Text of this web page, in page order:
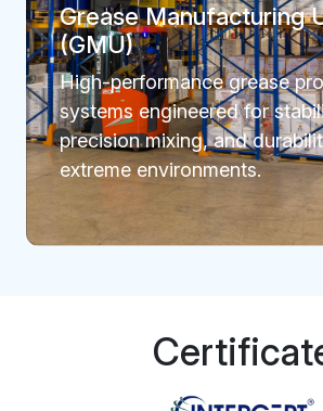
Grease Manufacturing
(GMU)
High-performance grease
systems engineered for
precision mixing, and
extreme environments.